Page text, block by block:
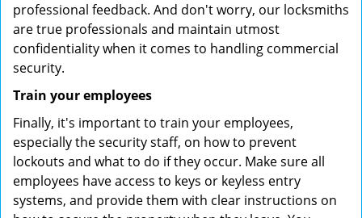
professional feedback. And don't worry, our locksmiths
are true professionals and maintain utmost
confidentiality when it comes to handling commercial
security.
Train your employees
Finally, it's important to train your employees,
especially the security staff, on how to prevent
lockouts and what to do if they occur. Make sure all
employees have access to keys or keyless entry
systems, and provide them with clear instructions on